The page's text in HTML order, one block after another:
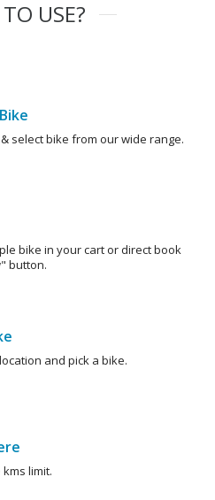
USE?
select bike from our wide range.
bike in your cart or direct book
button.
and pick a bike.
limit.